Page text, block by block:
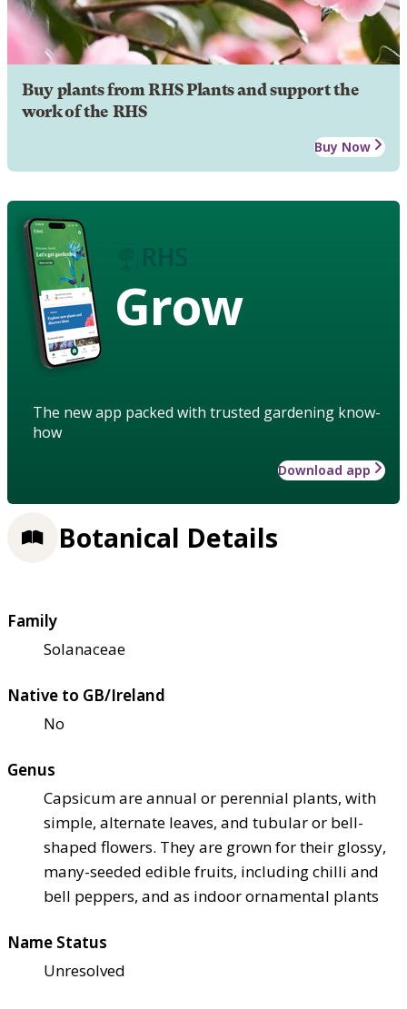
Buy plants from RHS Plants and support the
work of the RHS
Buy Now
Grow
The new app packed with trusted gardening know-
how
Download app
Botanical Details
Family
Solanaceae
Native to GB/Ireland
No
Genus
Capsicum are annual or perennial plants, with
simple, alternate leaves, and tubular or bell-
shaped flowers. They are grown for their glossy,
many-seeded edible fruits, including chilli and
bell peppers, and as indoor ornamental plants
Name Status
Unresolved